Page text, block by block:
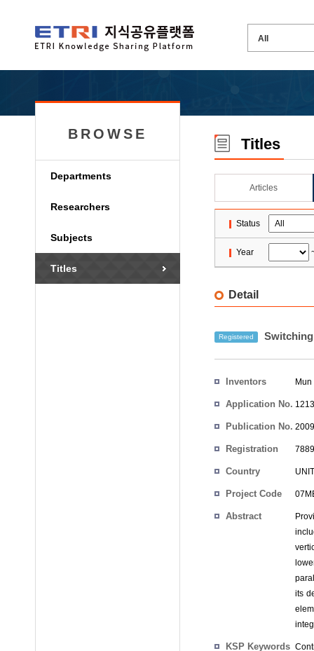
BROWSE
Departments
Researchers
Subjects
Titles
Titles
Articles
Status
Year
Detail
Registered
Inventors
Application No.
Publication No.
Registration
Country
Project Code
Abstract
its
KSP Keywords